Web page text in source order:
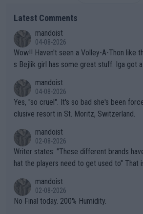
Latest Comments
mandoist
04-08-2026
Wow!! Haven't seen a Volley-A-Thon like that in a long time. Thi
s Bejlik girl has some great stuff. Iga got
mandoist
04-08-2026
Yes, "so cruel". It's so bad she's been
clusive resort in St. Moritz, Switzerland.
mandoist
02-08-2026
Writer states: "These different brands have slight differences t
hat the players need to get used to" That is the dumbest F-ing
n) telling the World's Top Players they are,
it.
mandoist
02-08-2026
No Final today. 200% Humidity.